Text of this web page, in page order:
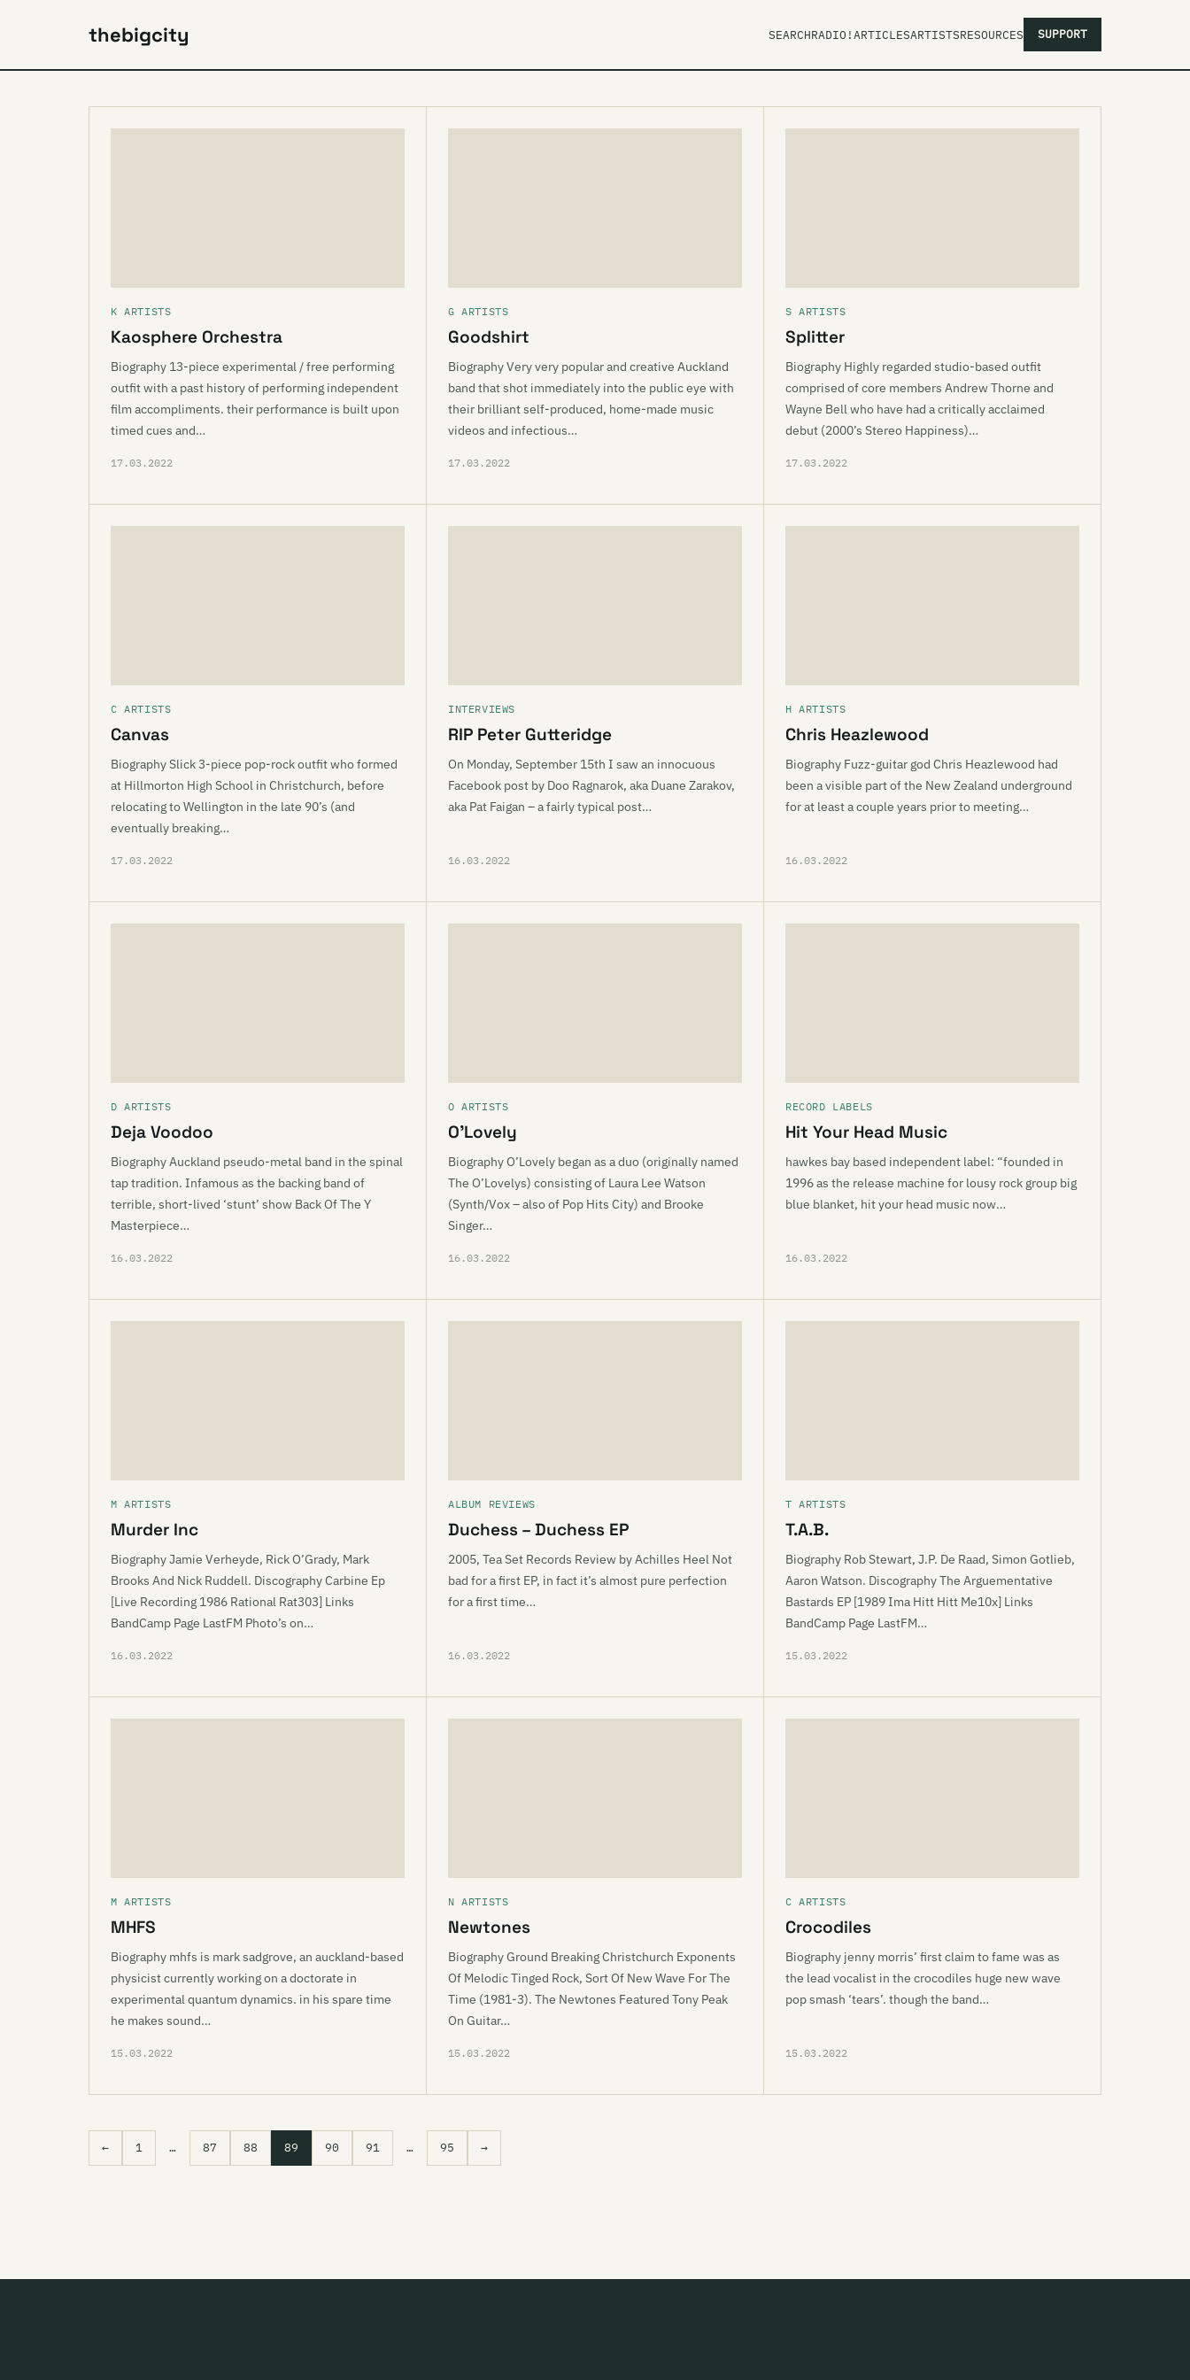
thebigcity SEARCHRADIO!ARTICLESARTISTSRESOURCES SUPPORT
K ARTISTS
Kaosphere Orchestra
Biography 13-piece experimental / free performing
outfit with a past history of performing independent
film accompliments. their performance is built upon
timed cues and…
17.03.2022
G ARTISTS
Goodshirt
Biography Very very popular and creative Auckland
band that shot immediately into the public eye with
their brilliant self-produced, home-made music
videos and infectious…
17.03.2022
S ARTISTS
Splitter
Biography Highly regarded studio-based outfit
comprised of core members Andrew Thorne and
Wayne Bell who have had a critically acclaimed
debut (2000’s Stereo Happiness)…
17.03.2022
C ARTISTS
Canvas
Biography Slick 3-piece pop-rock outfit who formed
at Hillmorton High School in Christchurch, before
relocating to Wellington in the late 90’s (and
eventually breaking…
17.03.2022
INTERVIEWS
RIP Peter Gutteridge
On Monday, September 15th I saw an innocuous
Facebook post by Doo Ragnarok, aka Duane Zarakov,
aka Pat Faigan – a fairly typical post…
16.03.2022
H ARTISTS
Chris Heazlewood
Biography Fuzz-guitar god Chris Heazlewood had
been a visible part of the New Zealand underground
for at least a couple years prior to meeting…
16.03.2022
D ARTISTS
Deja Voodoo
Biography Auckland pseudo-metal band in the spinal
tap tradition. Infamous as the backing band of
terrible, short-lived ‘stunt’ show Back Of The Y
Masterpiece…
16.03.2022
O ARTISTS
O’Lovely
Biography O’Lovely began as a duo (originally named
The O’Lovelys) consisting of Laura Lee Watson
(Synth/Vox – also of Pop Hits City) and Brooke
Singer…
16.03.2022
RECORD LABELS
Hit Your Head Music
hawkes bay based independent label: “founded in
1996 as the release machine for lousy rock group big
blue blanket, hit your head music now…
16.03.2022
M ARTISTS
Murder Inc
Biography Jamie Verheyde, Rick O’Grady, Mark
Brooks And Nick Ruddell. Discography Carbine Ep
[Live Recording 1986 Rational Rat303] Links
BandCamp Page LastFM Photo’s on…
16.03.2022
ALBUM REVIEWS
Duchess – Duchess EP
2005, Tea Set Records Review by Achilles Heel Not
bad for a first EP, in fact it’s almost pure perfection
for a first time…
16.03.2022
T ARTISTS
T.A.B.
Biography Rob Stewart, J.P. De Raad, Simon Gotlieb,
Aaron Watson. Discography The Arguementative
Bastards EP [1989 Ima Hitt Hitt Me10x] Links
BandCamp Page LastFM…
15.03.2022
M ARTISTS
MHFS
Biography mhfs is mark sadgrove, an auckland-based
physicist currently working on a doctorate in
experimental quantum dynamics. in his spare time
he makes sound…
15.03.2022
N ARTISTS
Newtones
Biography Ground Breaking Christchurch Exponents
Of Melodic Tinged Rock, Sort Of New Wave For The
Time (1981-3). The Newtones Featured Tony Peak
On Guitar…
15.03.2022
C ARTISTS
Crocodiles
Biography jenny morris’ first claim to fame was as
the lead vocalist in the crocodiles huge new wave
pop smash ‘tears’. though the band…
15.03.2022
← 1 … 87 88 89 90 91 … 95 →